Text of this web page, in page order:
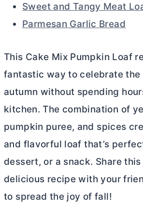
Sweet and Tangy Meat
Parmesan Garlic Bread
This Cake Mix Pumpkin Loaf
fantastic way to celebrate the
autumn without spending
kitchen. The combination of
pumpkin puree, and spices
and flavorful loaf that’s
dessert, or a snack. Share
delicious recipe with your
to spread the joy of fall!